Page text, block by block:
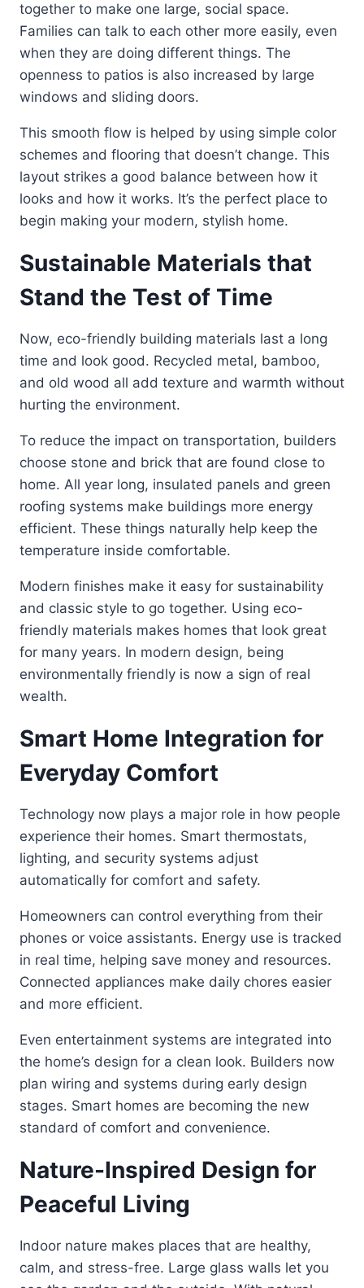
together to make one large, social space.
Families can talk to each other more easily, even
when they are doing different things. The
openness to patios is also increased by large
windows and sliding doors.
This smooth flow is helped by using simple color
schemes and flooring that doesn’t change. This
layout strikes a good balance between how it
looks and how it works. It’s the perfect place to
begin making your modern, stylish home.
Sustainable Materials that
Stand the Test of Time
Now, eco-friendly building materials last a long
time and look good. Recycled metal, bamboo,
and old wood all add texture and warmth without
hurting the environment.
To reduce the impact on transportation, builders
choose stone and brick that are found close to
home. All year long, insulated panels and green
roofing systems make buildings more energy
efficient. These things naturally help keep the
temperature inside comfortable.
Modern finishes make it easy for sustainability
and classic style to go together. Using eco-
friendly materials makes homes that look great
for many years. In modern design, being
environmentally friendly is now a sign of real
wealth.
Smart Home Integration for
Everyday Comfort
Technology now plays a major role in how people
experience their homes. Smart thermostats,
lighting, and security systems adjust
automatically for comfort and safety.
Homeowners can control everything from their
phones or voice assistants. Energy use is tracked
in real time, helping save money and resources.
Connected appliances make daily chores easier
and more efficient.
Even entertainment systems are integrated into
the home’s design for a clean look. Builders now
plan wiring and systems during early design
stages. Smart homes are becoming the new
standard of comfort and convenience.
Nature-Inspired Design for
Peaceful Living
Indoor nature makes places that are healthy,
calm, and stress-free. Large glass walls let you